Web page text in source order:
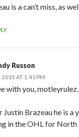
is a can’t miss, as
Russon
2015 AT 1:41 PM
with you, motleyrulez.
Justin Brazeau he is a
in the OHL for North